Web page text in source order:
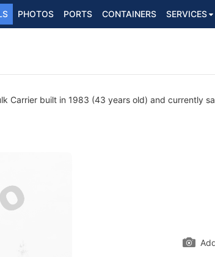
PHOTOS PORTS CONTAINERS SERVICES
Carrier built in 1983 (43 years old) and currently